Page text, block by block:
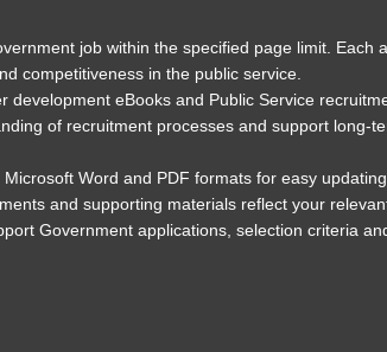
job within the specified page limit. Each
competitiveness in the public service.
eBooks and Public Service
of recruitment processes and support long-
Word and PDF formats for easy
and supporting materials reflect your
Government applications, selection criteria